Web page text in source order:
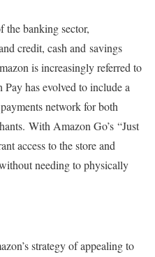
the banking sector,
credit, cash and savings
is increasingly referred to
has evolved to include a
network for both
With Amazon Go’s “Just
access to the store and
needing to physically
strategy of appealing to